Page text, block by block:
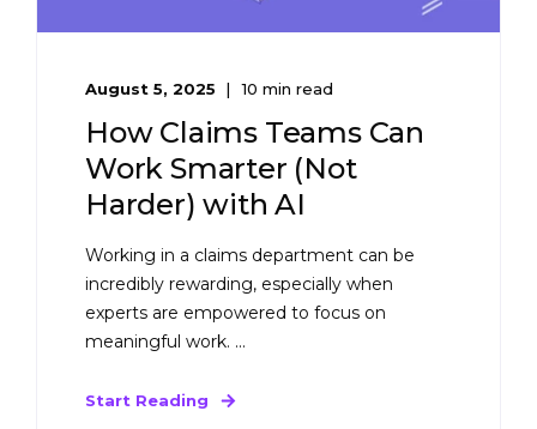
August 5, 2025 10 min read
How Claims Teams Can
Work Smarter (Not
Harder) with AI
Working in a claims department can be
incredibly rewarding, especially when
experts are empowered to focus on
meaningful work. ...
Start Reading